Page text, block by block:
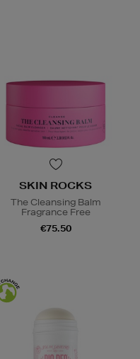
SKIN ROCKS
The Cleansing Balm
Fragrance Free
€75.50